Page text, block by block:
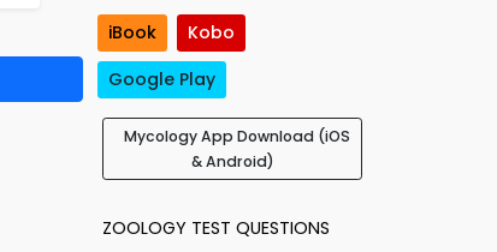
iBook
Kobo
Google Play
Mycology App Download (iOS
& Android)
ZOOLOGY TEST QUESTIONS